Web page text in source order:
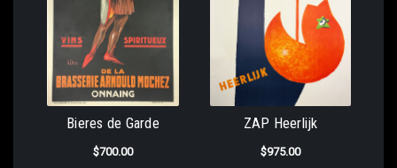
Bieres de Garde
$700.00
ZAP Heerlijk
$975.00